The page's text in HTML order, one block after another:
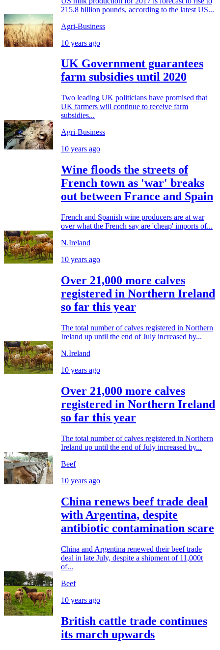
215.8 billion pounds, according to the latest US...
Agri-Business
10 years ago
UK Government guarantees
farm subsidies until 2020
Two leading UK politicians have promised that
UK farmers will continue to receive farm
subsidies...
Agri-Business
10 years ago
Wine floods the streets of
French town as 'war' breaks
out between France and Spain
French and Spanish wine producers are at war
over what the French say are 'cheap' imports of...
N.Ireland
10 years ago
Over 21,000 more calves
registered in Northern Ireland
so far this year
The total number of calves registered in Northern
Ireland up until the end of July increased by...
N.Ireland
10 years ago
Over 21,000 more calves
registered in Northern Ireland
so far this year
The total number of calves registered in Northern
Ireland up until the end of July increased by...
Beef
10 years ago
China renews beef trade deal
with Argentina, despite
antibiotic contamination scare
China and Argentina renewed their beef trade
deal in late July, despite a shipment of 11,000t
of...
Beef
10 years ago
British cattle trade continues
its march upwards